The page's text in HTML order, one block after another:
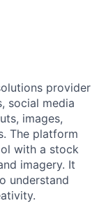
provider
social media
images,
The platform
with a stock
imagery. It
understand